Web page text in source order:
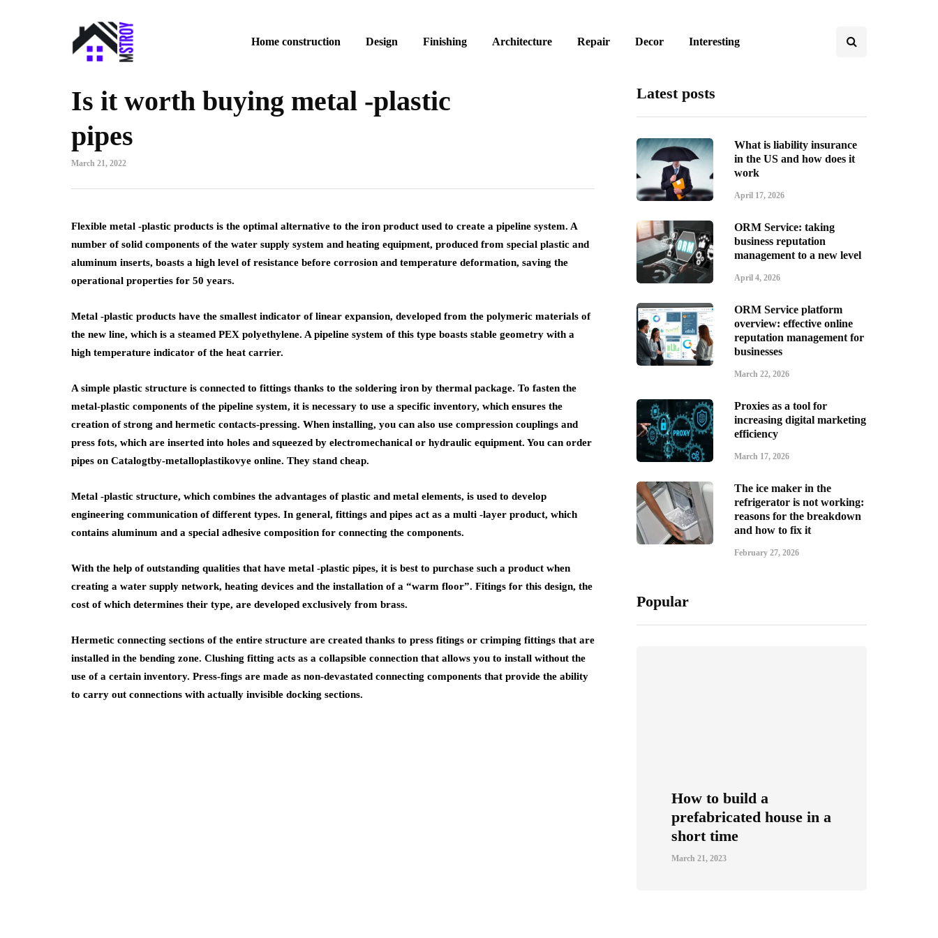
Home construction Design Finishing Architecture Repair Decor Interesting
Is it worth buying metal -plastic
pipes
March 21, 2022
Flexible metal -plastic products is the optimal alternative to the iron product used to create a pipeline system. A
number of solid components of the water supply system and heating equipment, produced from special plastic and
aluminum inserts, boasts a high level of resistance before corrosion and temperature deformation, saving the
operational properties for 50 years.
Metal -plastic products have the smallest indicator of linear expansion, developed from the polymeric materials of
the new line, which is a steamed PEX polyethylene. A pipeline system of this type boasts stable geometry with a
high temperature indicator of the heat carrier.
A simple plastic structure is connected to fittings thanks to the soldering iron by thermal package. To fasten the
metal-plastic components of the pipeline system, it is necessary to use a specific inventory, which ensures the
creation of strong and hermetic contacts-pressing. When installing, you can also use compression couplings and
press fots, which are inserted into holes and squeezed by electromechanical or hydraulic equipment. You can order
pipes on Catalogtby-metalloplastikovye online. They stand cheap.
Metal -plastic structure, which combines the advantages of plastic and metal elements, is used to develop
engineering communication of different types. In general, fittings and pipes act as a multi -layer product, which
contains aluminum and a special adhesive composition for connecting the components.
With the help of outstanding qualities that have metal -plastic pipes, it is best to purchase such a product when
creating a water supply network, heating devices and the installation of a “warm floor”. Fitings for this design, the
cost of which determines their type, are developed exclusively from brass.
Hermetic connecting sections of the entire structure are created thanks to press fitings or crimping fittings that are
installed in the bending zone. Clushing fitting acts as a collapsible connection that allows you to install without the
use of a certain inventory. Press-fings are made as non-devastated connecting components that provide the ability
to carry out connections with actually invisible docking sections.
Latest posts
What is liability insurance
in the US and how does it
work
April 17, 2026
ORM Service: taking
business reputation
management to a new level
April 4, 2026
ORM Service platform
overview: effective online
reputation management for
businesses
March 22, 2026
Proxies as a tool for
increasing digital marketing
efficiency
March 17, 2026
The ice maker in the
refrigerator is not working:
reasons for the breakdown
and how to fix it
February 27, 2026
Popular
How to build a
prefabricated house in a
short time
March 21, 2023